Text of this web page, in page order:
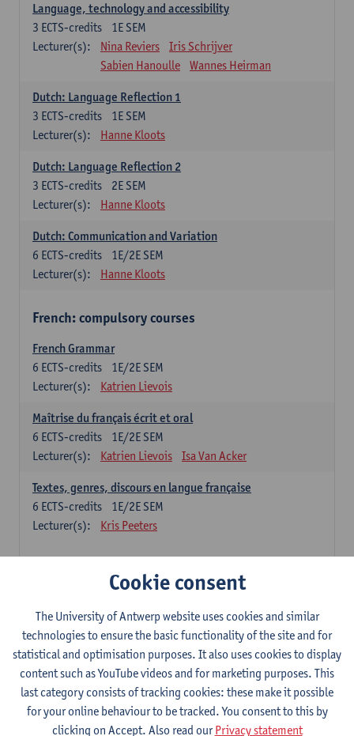
Language, technology and accessibility
1E SEM
3 ECTS-credits
Lecturer(s):
Nina Reviers
Iris Schrijver
Sabien Hanoulle
Wannes Heirman
Dutch: Language Reflection 1
1E SEM
3 ECTS-credits
Lecturer(s):
Hanne Kloots
Dutch: Language Reflection 2
2E SEM
3 ECTS-credits
Lecturer(s):
Hanne Kloots
Dutch: Communication and Variation
1E/2E SEM
6 ECTS-credits
Lecturer(s):
Hanne Kloots
French: compulsory courses
French Grammar
1E/2E SEM
6 ECTS-credits
Lecturer(s):
Katrien Lievois
Maîtrise du français écrit et oral
1E/2E SEM
6 ECTS-credits
Lecturer(s):
Katrien Lievois Isa Van Acker
Textes, genres, discours en langue française
1E/2E SEM
6 ECTS-credits
Lecturer(s):
Kris Peeters
1E/2E SEM
6ECTS-credits
Lecturer(s):
Ching Lin Pang Wim Haagdorens
Hanyu du xie: Chinese Language Proficiency 1
1E/2E SEM
6 ECTS-credits
Lecturer(s):
Ching Lin Pang Wim Haagdorens
Cookie consent
The University of Antwerp website uses cookies and similar
technologies to ensure the basic functionality of the site and for
statistical and optimisation purposes. It also uses cookies to display
content such as YouTube videos and for marketing purposes. This
last category consists of tracking cookies: these make it possible
for your online behaviour to be tracked. You consent to this by
clicking on Accept. Also read ourPrivacy statement